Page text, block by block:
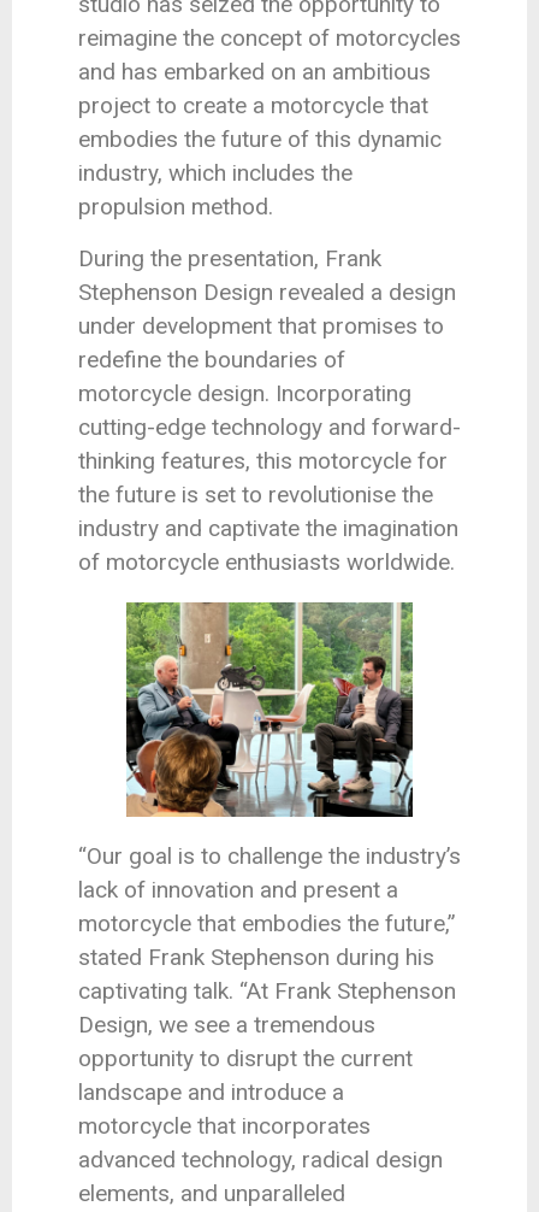
reimagine the concept of motorcycles
and has embarked on an ambitious
project to create a motorcycle that
embodies the future of this dynamic
industry, which includes the
propulsion method.
During the presentation, Frank
Stephenson Design revealed a design
under development that promises to
redefine the boundaries of
motorcycle design. Incorporating
cutting-edge technology and forward-
thinking features, this motorcycle for
the future is set to revolutionise the
industry and captivate the imagination
of motorcycle enthusiasts worldwide.
“Our goal is to challenge the industry’s
lack of innovation and present a
motorcycle that embodies the future,”
stated Frank Stephenson during his
captivating talk. “At Frank Stephenson
Design, we see a tremendous
opportunity to disrupt the current
landscape and introduce a
motorcycle that incorporates
advanced technology, radical design
elements, and unparalleled